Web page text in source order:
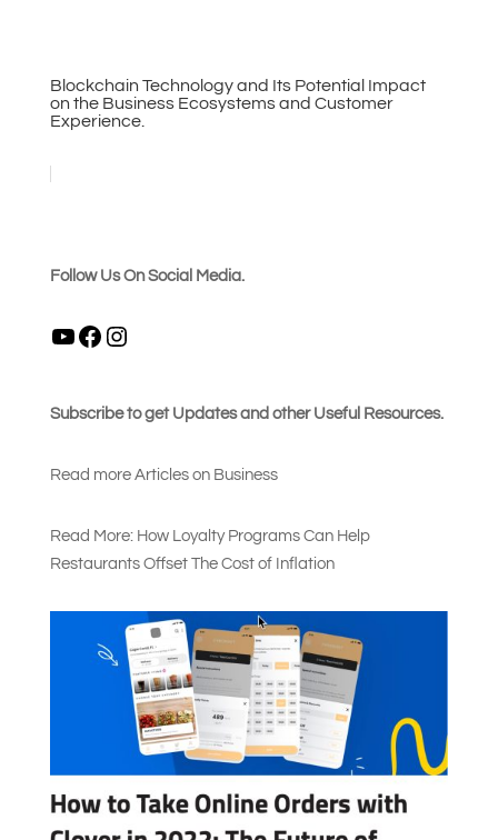
Blockchain Technology and Its Potential Impact
on the Business Ecosystems and Customer
Experience.
Follow Us On Social Media.
YouTubeFacebook
Subscribe to get Updates and other Useful Resources.
Read more Articles on Business
Read More: How Loyalty Programs Can Help
Restaurants Offset The Cost of Inflation